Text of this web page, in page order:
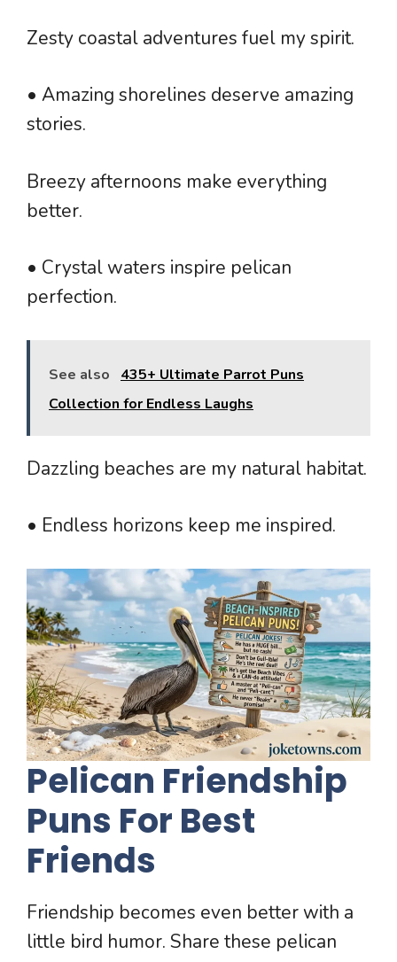
Zesty coastal adventures fuel my spirit.
• Amazing shorelines deserve amazing
stories.
Breezy afternoons make everything
better.
• Crystal waters inspire pelican
perfection.
See also
435+ Ultimate Parrot Puns
Collection for Endless Laughs
Dazzling beaches are my natural habitat.
• Endless horizons keep me inspired.
Pelican Friendship
Puns For Best
Friends
Friendship becomes even better with a
little bird humor. Share these pelican